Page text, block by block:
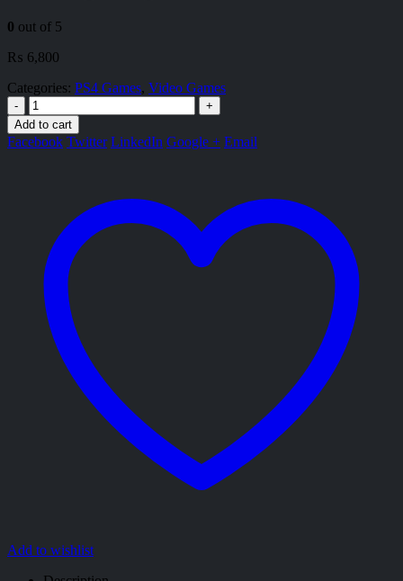
0 out of 5
₨ 6,800
Categories: PS4 Games, Video Games
-
+
Add to cart
Facebook Twitter LinkedIn Google + Email
Add to wishlist